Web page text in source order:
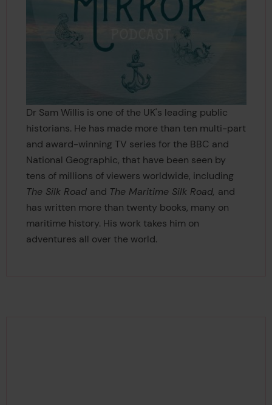
Dr Sam Willis is one of the UK's leading public
historians. He has made more than ten multi-part
and award-winning TV series for the BBC and
National Geographic, that have been seen by
tens of millions of viewers worldwide, including
The Silk Road and The Maritime Silk Road, and
has written more than twenty books, many on
maritime history. His work takes him on
adventures all over the world.